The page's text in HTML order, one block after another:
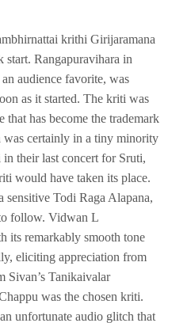
krithi Girijaramana
start. Rangapuravihara in
audience favorite, was
as it started. The kriti was
that has become the trademark
was certainly in a tiny minority
their last concert for Sruti,
would have taken its place.
sensitive Todi Raga Alapana,
follow. Vidwan L
its remarkably smooth tone
eliciting appreciation from
Sivan’s Tanikaivalar
was the chosen kriti.
unfortunate audio glitch that